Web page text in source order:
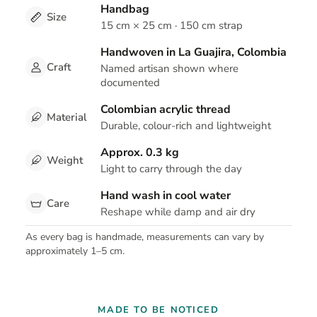
Size Handbag
15 cm × 25 cm · 150 cm strap
Craft
Handwoven in La Guajira, Colombia
Named artisan shown where
documented
Material Colombian acrylic thread
Durable, colour-rich and lightweight
Weight Approx. 0.3 kg
Light to carry through the day
Care Hand wash in cool water
Reshape while damp and air dry
As every bag is handmade, measurements can vary by
approximately 1–5 cm.
MADE TO BE NOTICED